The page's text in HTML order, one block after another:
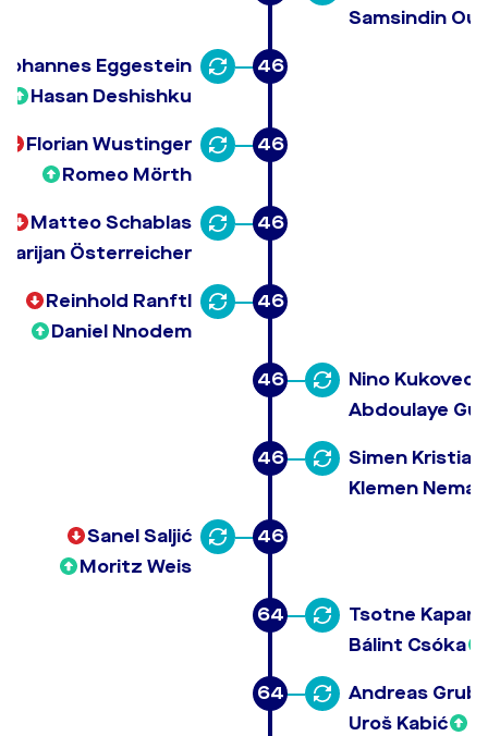
Samsindin
46
Johannes Eggestein
Hasan Deshishku
46
Florian Wustinger
Romeo Mörth
46
Matteo Schablas
Österreicher
46
Reinhold Ranftl
Daniel Nnodem
46
Nino Kukovec
Abdoulaye
46
Simen
Klemen
46
Sanel Saljić
Moritz Weis
64
Tsotne
Bálint Csóka
64
Andreas
Uroš Kabić